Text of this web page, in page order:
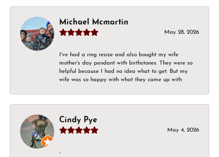
Michael Mcmartin
May 28, 2026
I've had a ring resize and also bought my wife
mother's day pendant with birthstones. They were so
helpful because I had no idea what to get. But my
wife was so happy with what they came up with
Cindy Pye
May 4, 2026
-